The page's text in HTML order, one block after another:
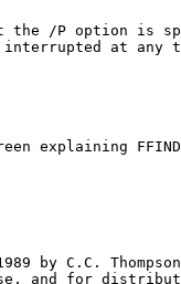
the /P option is
at any
explaining
by C.C.
and for